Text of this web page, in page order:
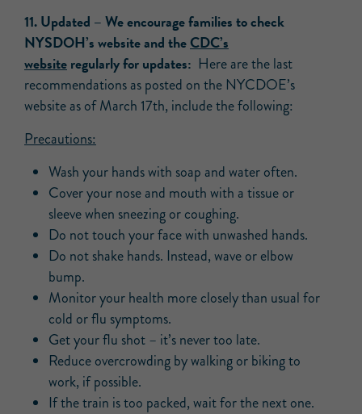
11.Updated – Weencourage families to check
NYSDOH’s website and theCDC’s
websiteregularly for updates: Here are the last
recommendations as posted on the NYCDOE’s
website as of March 17th, include the following:
Precautions:
Wash your hands with soap and water often.
Cover your nose and mouth with a tissue or
sleeve when sneezing or coughing.
Do not touch your face with unwashed hands.
Do not shake hands. Instead, wave or elbow
bump.
Monitor your health more closely than usual for
cold or flu symptoms.
Get your flu shot – it’s never too late.
Reduce overcrowding by walking or biking to
work, if possible.
If the train is too packed, wait for the next one.